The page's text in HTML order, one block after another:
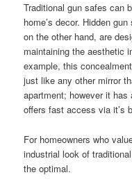
Traditional gun safes can
home’s decor. Hidden
on the other hand, are
maintaining the aesthetic
example, this
just like any other mirror
apartment; however it
offers fast access via it’s
For homeowners who
industrial look of
the optimal.